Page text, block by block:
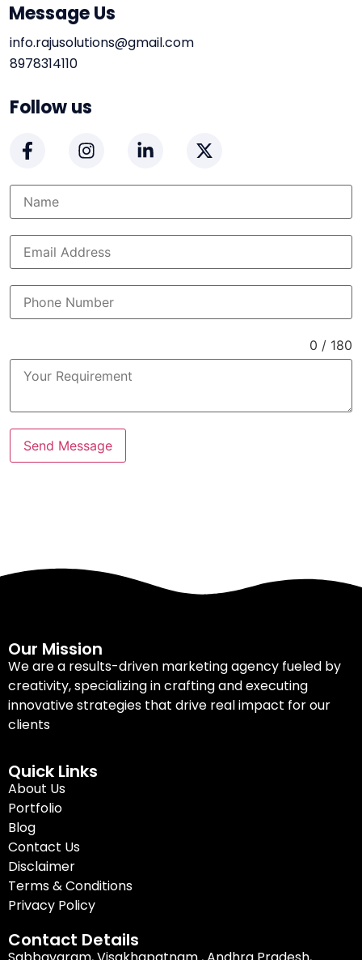
Message Us
info.rajusolutions@gmail.com
8978314110
Follow us
0 / 180
Send Message
Our Mission
We are a results-driven marketing agency fueled by
creativity, specializing in crafting and executing
innovative strategies that drive real impact for our
clients
Quick Links
About Us
Portfolio
Blog
Contact Us
Disclaimer
Terms & Conditions
Privacy Policy
Contact Details